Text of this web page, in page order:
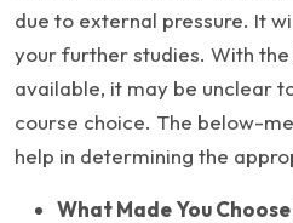
due to external pressure. It
your further studies. With
available, it may be unclear
course choice. The below-
help in determining the
What Made You